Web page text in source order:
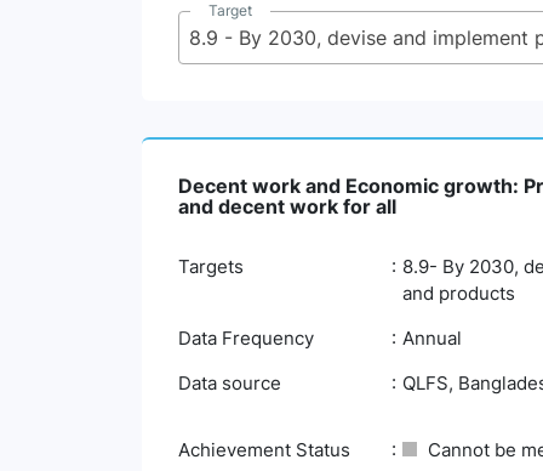
Target
Decent work and Economic growth:
and decent work for all
Targets
8.9- By 2030,
and products
Data Frequency
Annual
Data source
QLFS,
Achievement Status Cannot be